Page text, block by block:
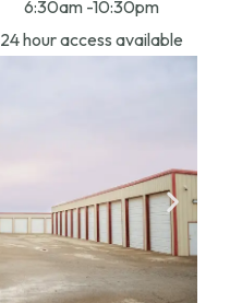
6:30am -10:30pm
24 hour access available